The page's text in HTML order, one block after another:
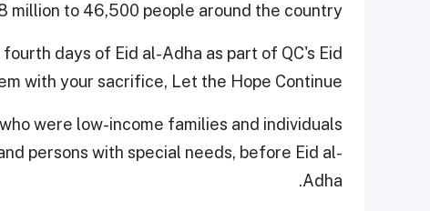
million to 46,500 people around the country.
days of Eid al-Adha as part of QC's Eid
with your sacrifice, Let the Hope Continue."
were low-income families and individuals
persons with special needs, before Eid al-
Adha.